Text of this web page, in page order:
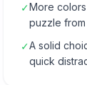
✓More
puzzle
✓A solid
quick